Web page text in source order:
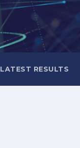
LATEST RESULTS